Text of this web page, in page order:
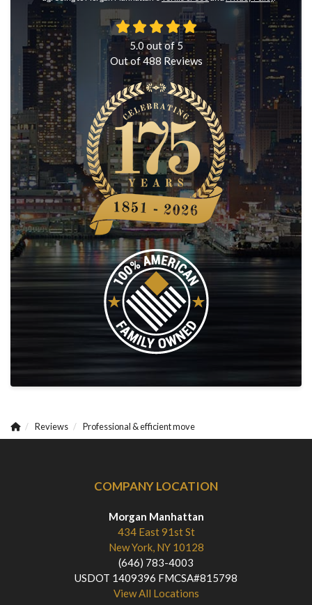
5.0 out of5
Out of488 Reviews
Reviews Professional & efficient move
COMPANY LOCATION
Morgan Manhattan
434 East 91st St
New York, NY 10128
(646) 783-4003
USDOT 1409396 FMCSA#815798
View All Locations